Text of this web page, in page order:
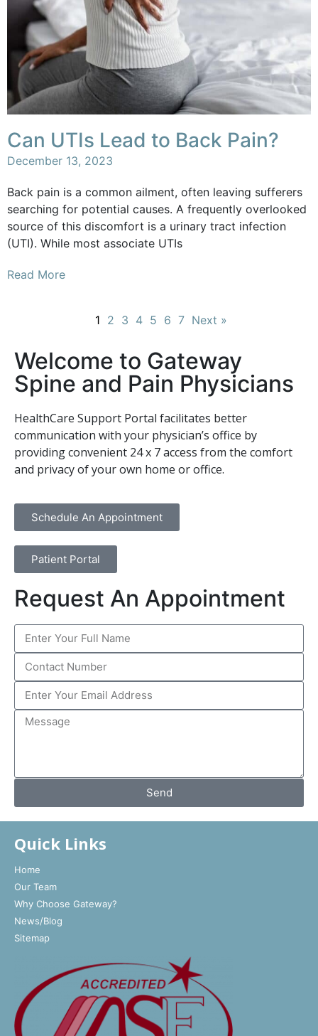
Can UTIs Lead to Back Pain?
December 13, 2023
Back pain is a common ailment, often leaving sufferers
searching for potential causes. A frequently overlooked
source of this discomfort is a urinary tract infection
(UTI). While most associate UTIs
Read More
1 2 3 4 5 6 7 Next »
Welcome to Gateway
Spine and Pain Physicians
HealthCare Support Portal facilitates better
communication with your physician’s office by
providing convenient 24 x 7 access from the comfort
and privacy of your own home or office.
Schedule An Appointment
Patient Portal
Request An Appointment
Send
Quick Links
Home
Our Team
Why Choose Gateway?
News/Blog
Sitemap